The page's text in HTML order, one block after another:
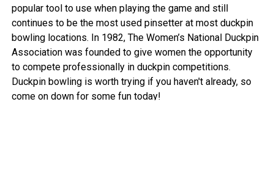
popular tool to use when playing the game and still
continues to be the most used pinsetter at most duckpin
bowling locations. In 1982, The Women’s National Duckpin
Association was founded to give women the opportunity
to compete professionally in duckpin competitions.
Duckpin bowling is worth trying if you haven't already, so
come on down for some fun today!